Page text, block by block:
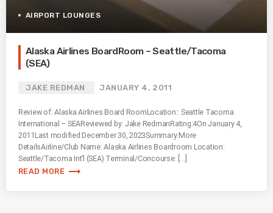
AIRPORT LOUNGES
Alaska Airlines BoardRoom – Seattle/Tacoma
(SEA)
JAKE REDMAN JANUARY 4, 2011
Review of: Alaska Airlines Board RoomLocation:: Seattle Tacoma
International – SEAReviewed by: Jake RedmanRating:4On January 4,
2011Last modified:December 30, 2023Summary:More
DetailsAirline/Club Name: Alaska Airlines Boardroom Location:
Seattle/Tacoma Int’l (SEA) Terminal/Concourse: […]
READ MORE trending_flat